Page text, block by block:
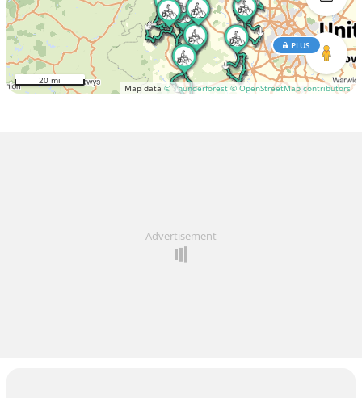
Map data © Thunderforest © OpenStreetMap contributors
PLUS
20 mi
Advertisement